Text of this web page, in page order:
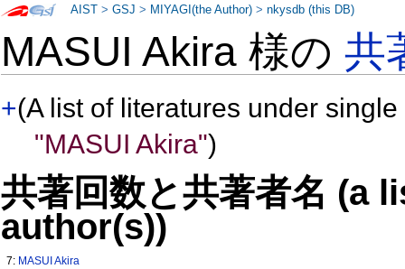
MASUI Akira 様の共
+(A list of literatures under
"MASUI Akira")
共著回数と共著者名 (a
author(s))
7: MASUI Akira
AIST >GSJ > MIYAGI(the Author) >nkysdb (this DB)